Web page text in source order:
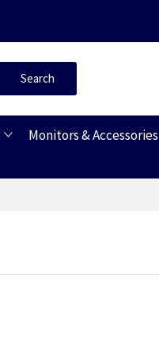
Search
Monitors & Accessories